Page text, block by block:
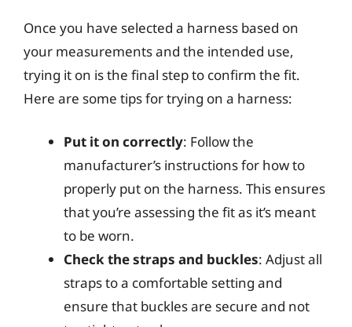
Once you have selected a harness based on
your measurements and the intended use,
trying it on is the final step to confirm the fit.
Here are some tips for trying on a harness:
Put it on correctly: Follow the
manufacturer’s instructions for how to
properly put on the harness. This ensures
that you’re assessing the fit as it’s meant
to be worn.
Check the straps and buckles: Adjust all
straps to a comfortable setting and
ensure that buckles are secure and not